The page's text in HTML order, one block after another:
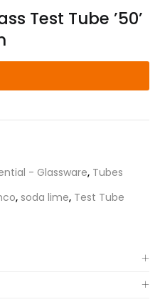
Test Tube ’50’
- Glassware, Tubes
, soda lime, Test Tube